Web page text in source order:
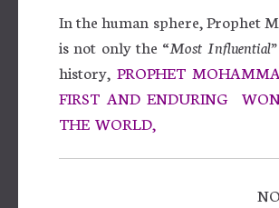
In the human sphere, Prophet
is not only the “Most Influential”
history, PROPHET
FIRST AND ENDURING
THE WORLD,